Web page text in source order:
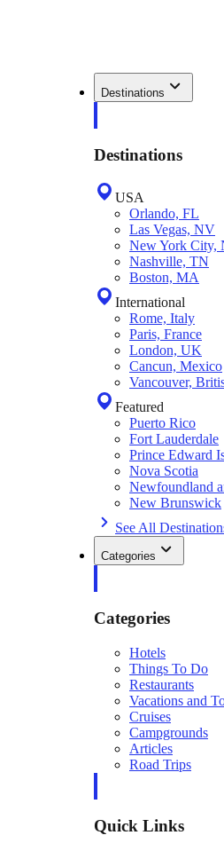
Destinations
Destinations
USA
Orlando, FL
Las Vegas, NV
New York City,
Nashville, TN
Boston, MA
International
Rome, Italy
Paris, France
London, UK
Cancun, Mexico
Vancouver,
Featured
Puerto Rico
Fort Lauderdale
Prince Edward
Nova Scotia
Newfoundland
New Brunswick
See All
Categories
Categories
Hotels
Things To Do
Restaurants
Vacations and
Cruises
Campgrounds
Articles
Road Trips
Quick Links